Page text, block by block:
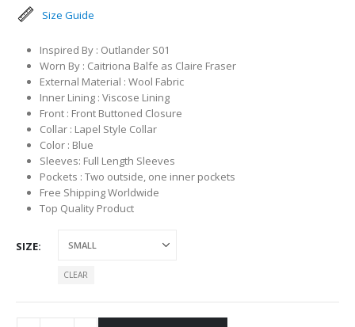
Size Guide
Inspired By : Outlander S01
Worn By : Caitriona Balfe as Claire Fraser
External Material : Wool Fabric
Inner Lining : Viscose Lining
Front : Front Buttoned Closure
Collar : Lapel Style Collar
Color : Blue
Sleeves: Full Length Sleeves
Pockets : Two outside, one inner pockets
Free Shipping Worldwide
Top Quality Product
SIZE
CLEAR